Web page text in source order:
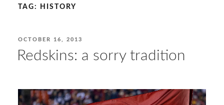
TAG: HISTORY
POSTED
OCTOBER 16, 2013
Redskins: a sorry tradition